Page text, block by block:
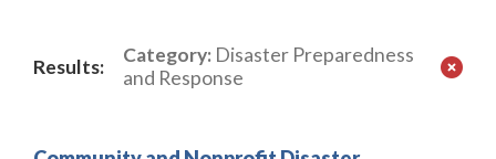
Results: Category: Disaster Preparedness
and Response